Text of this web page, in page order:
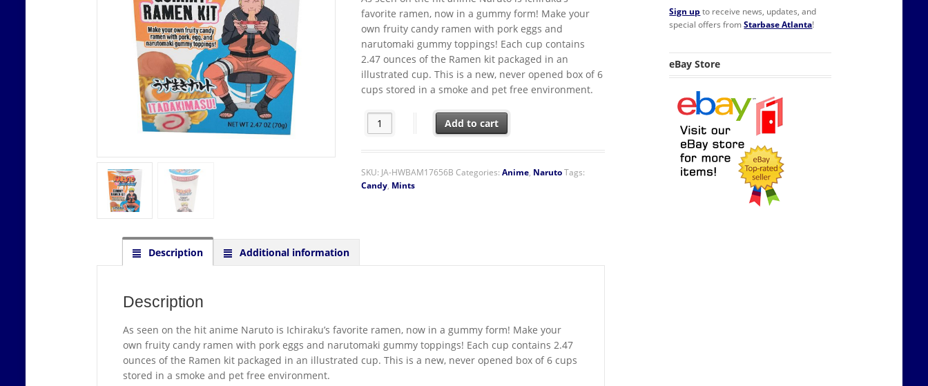
favorite ramen, now in a gummy form! Make your
own fruity candy ramen with pork eggs and
narutomaki gummy toppings! Each cup contains
2.47 ounces of the Ramen kit packaged in an
illustrated cup. This is a new, never opened box of 6
cups stored in a smoke and pet free environment.
Naruto Shippuden Anime Itadakimasu! Gummy Ramen Kit Box of 6 Cups NEW SEALED quantity
Add to cart
SKU: JA-HWBAM17656B Categories: Anime, NarutoTags:
Candy, Mints
Description Additional information
Description
As seen on the hit anime Naruto is Ichiraku’s favorite ramen, now in a gummy form! Make your
own fruity candy ramen with pork eggs and narutomaki gummy toppings! Each cup contains 2.47
ounces of the Ramen kit packaged in an illustrated cup. This is a new, never opened box of 6 cups
stored in a smoke and pet free environment.
Sign up to receive news, updates, and
special offers fromStarbase Atlanta!
eBay Store